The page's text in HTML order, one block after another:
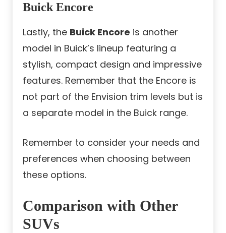
Buick Encore
Lastly, the Buick Encore is another
model in Buick’s lineup featuring a
stylish, compact design and impressive
features. Remember that the Encore is
not part of the Envision trim levels but is
a separate model in the Buick range.
Remember to consider your needs and
preferences when choosing between
these options.
Comparison with Other
SUVs